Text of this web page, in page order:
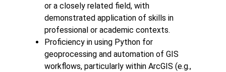
or a closely related field, with
demonstrated application of skills in
professional or academic contexts.
Proficiency in using Python for
geoprocessing and automation of GIS
workflows, particularly within ArcGIS (e.g.,